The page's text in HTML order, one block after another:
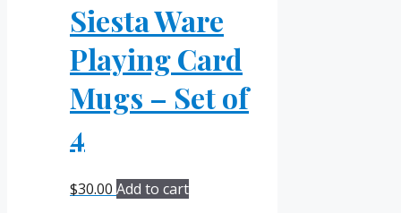
Siesta Ware
Playing Card
Mugs – Set of
4
$30.00 Add to cart